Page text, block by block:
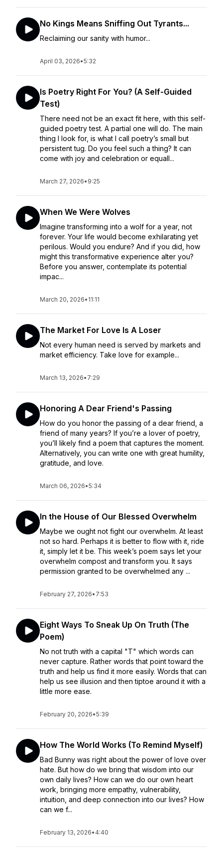
No Kings Means Sniffing Out Tyrants...
Reclaiming our sanity with humor...
April 03, 2026•5:32
Is Poetry Right For You? (A Self-Guided
Test)
There need not be an exact fit here, with this self-
guided poetry test. A partial one will do. The main
thing I look for, is what I call poetry’s small but
persistent tug. Do you feel such a thing? It can
come with joy and celebration or equall...
March 27, 2026• 9:25
When We Were Wolves
Imagine transforming into a wolf for a year, not
forever. Your life would become exhilarating yet
perilous. Would you endure? And if you did, how
might this transformative experience alter you?
Before you answer, contemplate its potential
impac...
March 20, 2026• 11:11
The Market For Love Is A Loser
Not every human need is served by markets and
market efficiency. Take love for example...
March 13, 2026• 7:29
Honoring A Dear Friend's Passing
How do you honor the passing of a dear friend, a
friend of many years? If you’re a lover of poetry,
you’ll likely find a poem that captures the moment.
Alternatively, you can write one with great humility,
gratitude, and love.
March 06, 2026•5:34
In the House of Our Blessed Overwhelm
Maybe we ought not fight our overwhelm. At least
not so hard. Perhaps it is better to flow with it, ride
it, simply let it be. This week’s poem says let your
overwhelm compost and transform you. It says
permission granted to be overwhelmed any ...
February 27, 2026• 7:53
Eight Ways To Sneak Up On Truth (The
Poem)
No not truth with a capital "T" which words can
never capture. Rather words that point toward the
truth and help us find it more easily. Words that can
help us see illusion and then tiptoe around it with a
little more ease.
February 20, 2026•5:39
How The World Works (To Remind Myself)
Bad Bunny was right about the power of love over
hate. But how do we bring that wisdom into our
own daily lives? How can we do our own heart
work, bringing more empathy, vulnerability,
intuition, and deep connection into our lives? How
can we f...
February 13, 2026• 4:40